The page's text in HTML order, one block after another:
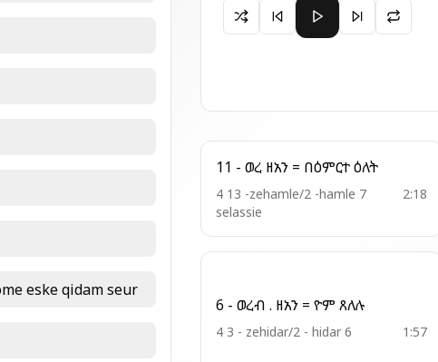
eske qidam seur
Paused 7 - ዓዲ ዘአደ ኢየሱስ =
11 - ወረ ዘአን = በዕምርተ ዕለት
4 13 -zehamle/2 -hamle 7
selassie
2:18
6 - ወረብ . ዘአን = ዮም ጸለሉ
4 3 - zehidar/2 - hidar 6 1:57